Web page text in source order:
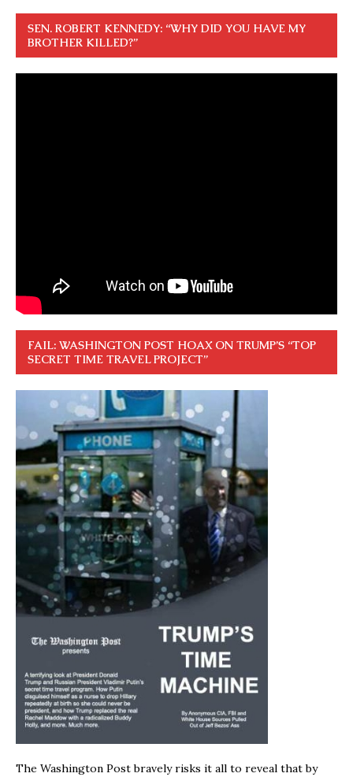
SEN. ROBERT KENNEDY: “WHY DID YOU HAVE MY
BROTHER KILLED?”
FAIL: WASHINGTON POST HOAX ON TRUMP’S “TOP
SECRET TIME TRAVEL PROJECT”
The Washington Post bravely risks it all to reveal that by